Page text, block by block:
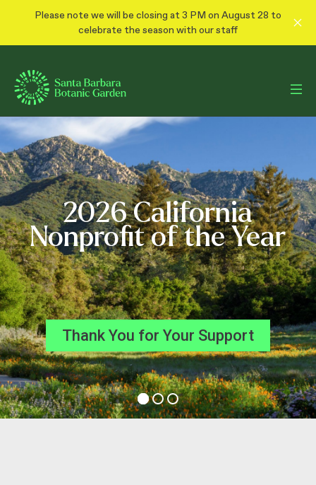
Please note we will be closing at 3 PM on August 28 to
celebrate the season with our staff
100 Years Together
Join the Celebration